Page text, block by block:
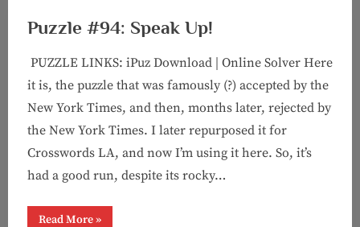
Puzzle #94: Speak Up!
PUZZLE LINKS: iPuz Download | Online Solver Here
it is, the puzzle that was famously (?) accepted by the
New York Times, and then, months later, rejected by
the New York Times. I later repurposed it for
Crosswords LA, and now I’m using it here. So, it’s
had a good run, despite its rocky…
Read More“Puzzle
»